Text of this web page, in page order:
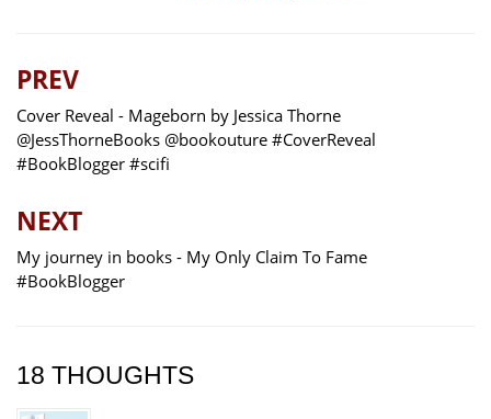
PREV
Cover Reveal - Mageborn by Jessica Thorne
@JessThorneBooks @bookouture #CoverReveal
#BookBlogger #scifi
NEXT
My journey in books - My Only Claim To Fame
#BookBlogger
18 THOUGHTS